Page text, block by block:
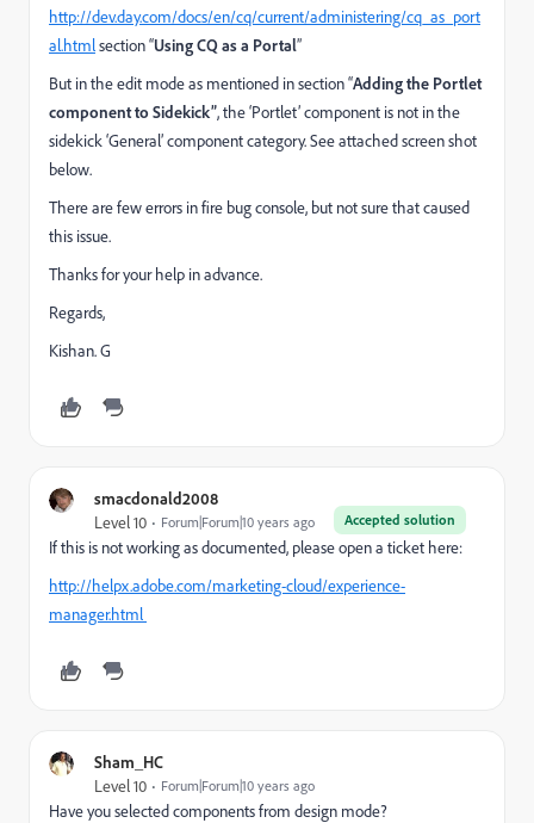
http://dev.day.com/docs/en/cq/current/administering/cq_as_port
al.htmlsection “Using CQ as a Portal”
But in the edit mode as mentioned in section “Adding the Portlet
component to Sidekick”, the ‘Portlet’ component is not in the
sidekick ‘General’ component category. See attached screen shot
below.
There are few errors in fire bug console, but not sure that caused
this issue.
Thanks for your help in advance.
Regards,
Kishan. G
smacdonald2008
Accepted solution
Level 10 Forum|Forum|10 years ago
If this is not working as documented, please open a ticket here:
http://helpx.adobe.com/marketing-cloud/experience-
manager.html
Sham_HC
Level 10 Forum|Forum|10 years ago
Have you selected components from design mode?